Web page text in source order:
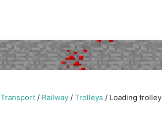
Transport / Railway / Trolleys / Loading trolley